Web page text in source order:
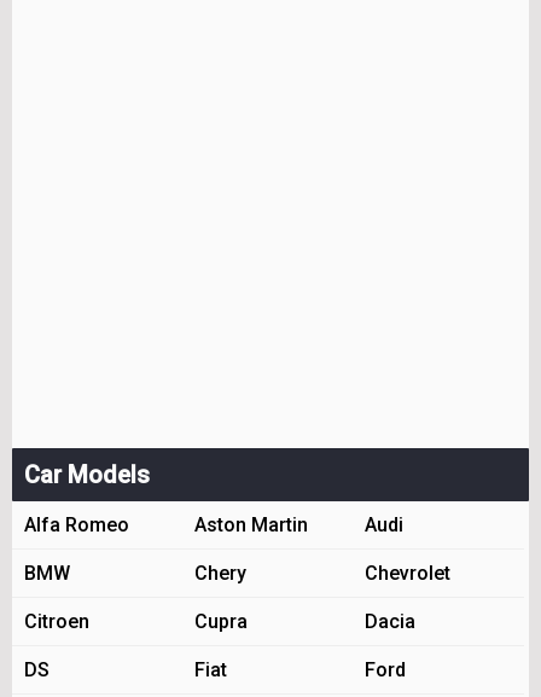
Car Models
Alfa Romeo Aston Martin Audi
BMW Chery Chevrolet
Citroen Cupra Dacia
DS Fiat Ford